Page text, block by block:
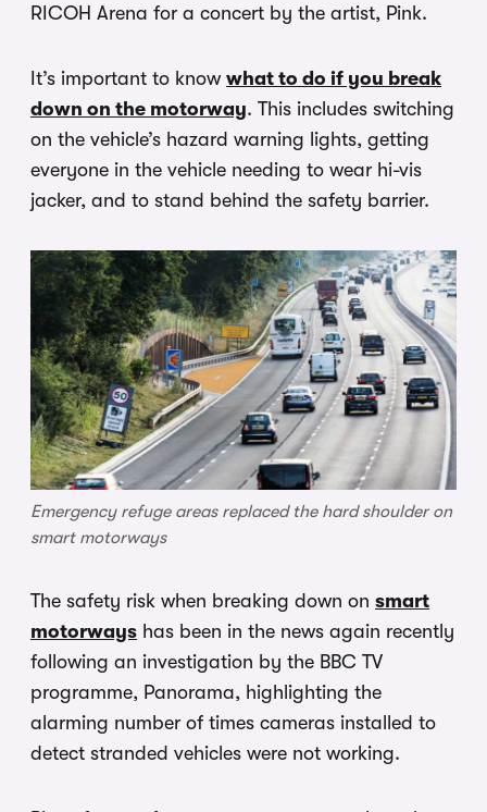
RICOH Arena for a concert by the artist, Pink.
It’s important to know what to do if you break
down on the motorway. This includes switching
on the vehicle’s hazard warning lights, getting
everyone in the vehicle needing to wear hi-vis
jacker, and to stand behind the safety barrier.
Emergency refuge areas replaced the hard shoulder on
smart motorways
The safety risk when breaking down on smart
motorways has been in the news again recently
following an investigation by the BBC TV
programme, Panorama, highlighting the
alarming number of times cameras installed to
detect stranded vehicles were not working.